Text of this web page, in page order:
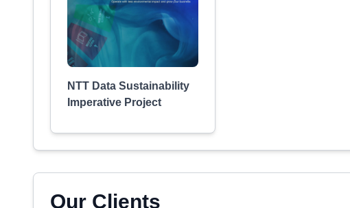
NTT Data Sustainability
Imperative Project
Our Clients